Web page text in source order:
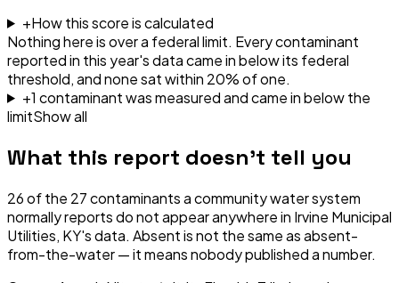
+How this score is calculated
Nothing here is over a federal limit. Every contaminant
reported in this year's data came in below its federal
threshold, and none sat within 20% of one.
+1 contaminantwasmeasured and came in below the
limitShow all
What this report doesn't tell you
26of the 27contaminants a community water system
normally reports do not appear anywhere in Irvine Municipal
Utilities, KY's data. Absent is not the same as absent-
from-the-water — it means nobody published a number.